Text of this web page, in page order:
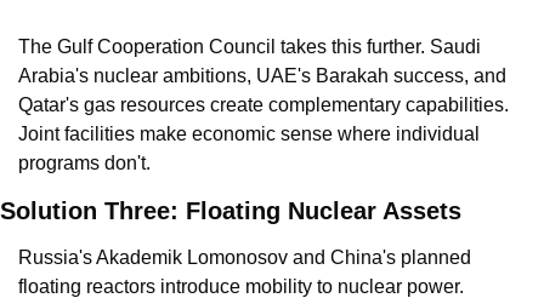
The Gulf Cooperation Council takes this further. Saudi
Arabia's nuclear ambitions, UAE's Barakah success, and
Qatar's gas resources create complementary capabilities.
Joint facilities make economic sense where individual
programs don't.
Solution Three: Floating Nuclear Assets
Russia's Akademik Lomonosov and China's planned
floating reactors introduce mobility to nuclear power.